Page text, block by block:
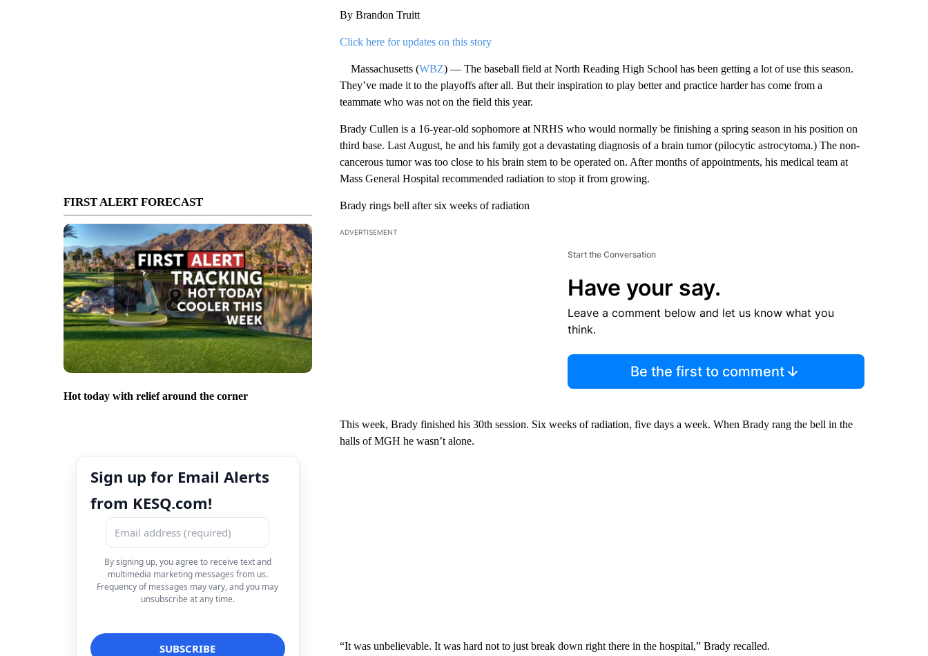
FIRST ALERT FORECAST
Hot today with relief around the corner
Sign up for Email Alerts
from KESQ.com!
By signing up, you agree to receive text and
multimedia marketing messages from us.
Frequency of messages may vary, and you may
unsubscribe at any time.
By Brandon Truitt
Click here for updates on this story
Massachusetts (WBZ) — The baseball field at North Reading High School has been getting a lot of use this season.
They’ve made it to the playoffs after all. But their inspiration to play better and practice harder has come from a
teammate who was not on the field this year.
Brady Cullen is a 16-year-old sophomore at NRHS who would normally be finishing a spring season in his position on
third base. Last August, he and his family got a devastating diagnosis of a brain tumor (pilocytic astrocytoma.) The non-
cancerous tumor was too close to his brain stem to be operated on. After months of appointments, his medical team at
Mass General Hospital recommended radiation to stop it from growing.
Brady rings bell after six weeks of radiation
ADVERTISEMENT
Start the Conversation
Have your say.
Leave a comment below and let us know what you
think.
Be the first to comment
This week, Brady finished his 30th session. Six weeks of radiation, five days a week. When Brady rang the bell in the
halls of MGH he wasn’t alone.
“It was unbelievable. It was hard not to just break down right there in the hospital,” Brady recalled.